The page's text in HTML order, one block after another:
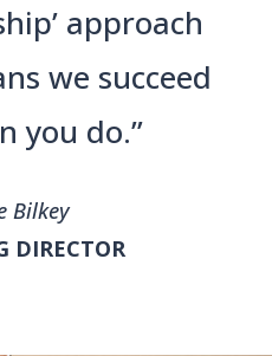
approach
we succeed
you do.”
Bilkey
DIRECTOR